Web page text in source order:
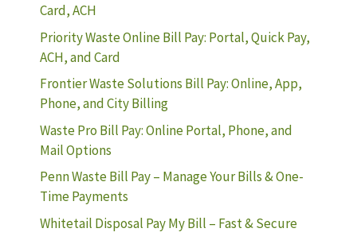
Card, ACH
Priority Waste Online Bill Pay: Portal, Quick Pay,
ACH, and Card
Frontier Waste Solutions Bill Pay: Online, App,
Phone, and City Billing
Waste Pro Bill Pay: Online Portal, Phone, and
Mail Options
Penn Waste Bill Pay – Manage Your Bills & One-
Time Payments
Whitetail Disposal Pay My Bill – Fast & Secure